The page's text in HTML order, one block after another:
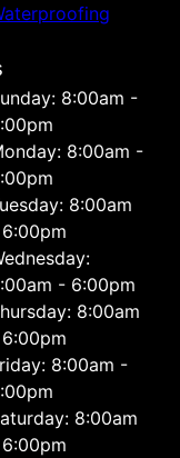
8:00am -
8:00am -
8:00am
- 6:00pm
8:00am
8:00am -
8:00am